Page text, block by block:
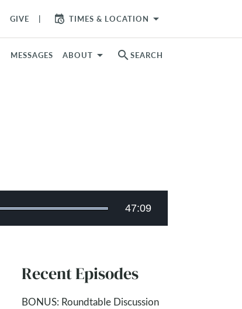
GIVE TIMES & LOCATION arrow_drop_down
MESSAGES ABOUT search SEARCH
Recent Episodes
BONUS: Roundtable Discussion